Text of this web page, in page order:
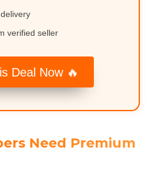
verified seller
Deal Now 🔥
Need Premium